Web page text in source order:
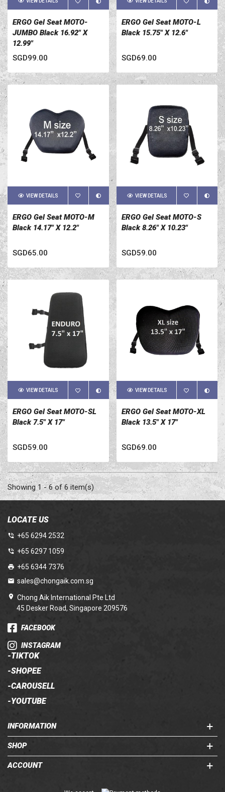
ERGO Gel Seat MOTO-
JUMBO Black 16.92" X
12.99"
SGD99.00
ERGO Gel Seat MOTO-L
Black 15.75" X 12.6"
SGD69.00
VIEW DETAILS
ERGO Gel Seat MOTO-M
Black 14.17" X 12.2"
SGD65.00
VIEW DETAILS
ERGO Gel Seat MOTO-S
Black 8.26" X 10.23"
SGD59.00
VIEW DETAILS
ERGO Gel Seat MOTO-SL
Black 7.5" X 17"
SGD59.00
VIEW DETAILS
ERGO Gel Seat MOTO-XL
Black 13.5" X 17"
SGD69.00
Showing 1 - 6 of 6 item(s)
LOCATE US
+65 6294 2532
+65 6297 1059
+65 6344 7376
sales@chongaik.com.sg
Chong Aik International Pte Ltd
45 Desker Road, Singapore 209576
FACEBOOK
INSTAGRAM
-TIKTOK
-SHOPEE
-CAROUSELL
-YOUTUBE
INFORMATION
SHOP
ACCOUNT